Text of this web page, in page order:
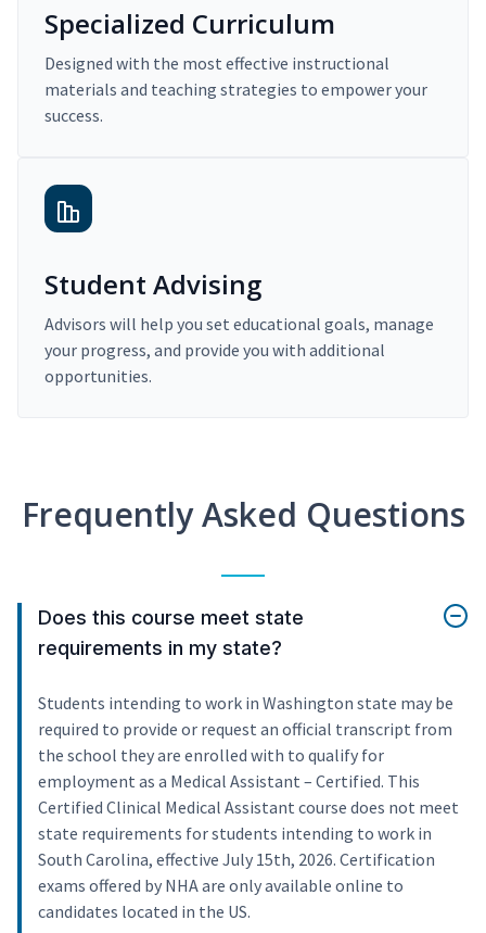
Specialized Curriculum
Designed with the most effective instructional
materials and teaching strategies to empower your
success.
Student Advising
Advisors will help you set educational goals, manage
your progress, and provide you with additional
opportunities.
Frequently Asked Questions
Does this course meet state
requirements in my state?
Students intending to work in Washington state may be
required to provide or request an official transcript from
the school they are enrolled with to qualify for
employment as a Medical Assistant – Certified. This
Certified Clinical Medical Assistant course does not meet
state requirements for students intending to work in
South Carolina, effective July 15th, 2026. Certification
exams offered by NHA are only available online to
candidates located in the US.